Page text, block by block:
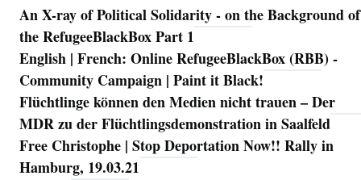
Navigation
An X-ray of Political Solidarity - on the Background of
the RefugeeBlackBox Part 1
English | French: Online RefugeeBlackBox (RBB) -
Community Campaign | Paint it Black!
Flüchtlinge können den Medien nicht trauen – Der
MDR zu der Flüchtlingsdemonstration in Saalfeld
Free Christophe | Stop Deportation Now!! Rally in
Hamburg, 19.03.21